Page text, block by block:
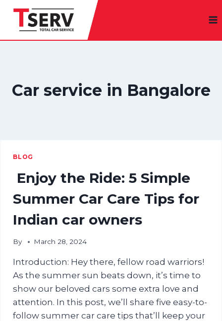
Skip
content
Car service in Bangalore
BLOG
Enjoy the Ride: 5 Simple
Summer Car Care Tips for
Indian car owners
By March 28, 2024
Introduction: Hey there, fellow road warriors!
As the summer sun beats down, it’s time to
show our beloved cars some extra love and
attention. In this post, we’ll share five easy-to-
follow summer car care tips that’ll keep your